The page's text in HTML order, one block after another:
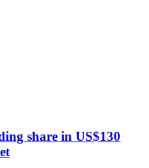
share in US$130